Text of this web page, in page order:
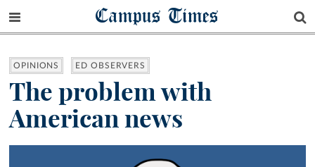
Campus Times
OPINIONS ED OBSERVERS
The problem with
American news